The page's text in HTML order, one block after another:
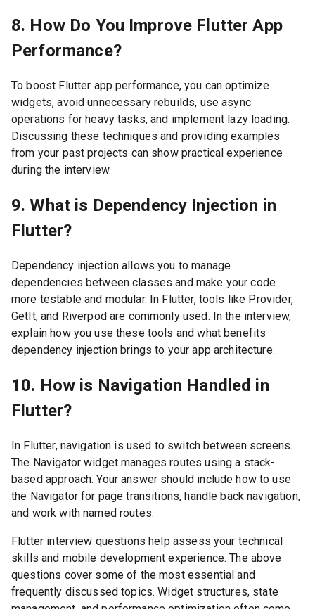
8. How Do You Improve Flutter App
Performance?
To boost Flutter app performance, you can optimize
widgets, avoid unnecessary rebuilds, use async
operations for heavy tasks, and implement lazy loading.
Discussing these techniques and providing examples
from your past projects can show practical experience
during the interview.
9. What is Dependency Injection in
Flutter?
Dependency injection allows you to manage
dependencies between classes and make your code
more testable and modular. In Flutter, tools like Provider,
GetIt, and Riverpod are commonly used. In the interview,
explain how you use these tools and what benefits
dependency injection brings to your app architecture.
10. How is Navigation Handled in
Flutter?
In Flutter, navigation is used to switch between screens.
The Navigator widget manages routes using a stack-
based approach. Your answer should include how to use
the Navigator for page transitions, handle back navigation,
and work with named routes.
Flutter interview questions help assess your technical
skills and mobile development experience. The above
questions cover some of the most essential and
frequently discussed topics. Widget structures, state